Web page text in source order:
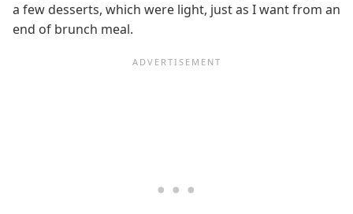
a few desserts, which were light, just as I want from an
end of brunch meal.